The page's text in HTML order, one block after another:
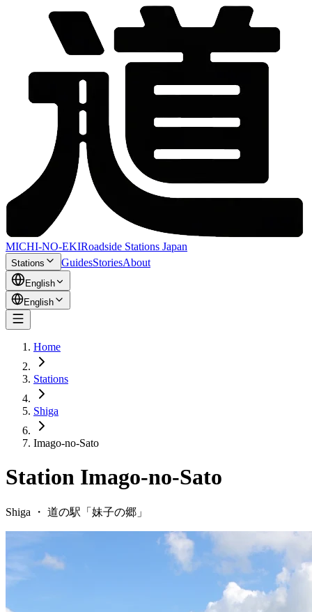
MICHI-NO-EKIRoadside Stations Japan
Stations GuidesStoriesAbout
English
English
Home
Stations
Shiga
Imago-no-Sato
Station Imago-no-Sato
Shiga ・ 道の駅「 妹子の郷 」